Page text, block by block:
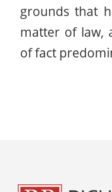
grounds that
matter of law,
of fact